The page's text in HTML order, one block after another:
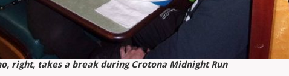
right, takes a break during Crotona Midnight Run